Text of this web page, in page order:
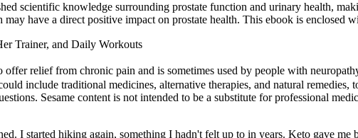
scientific knowledge surrounding prostate function and urinary health,
have a direct positive impact on prostate health. This ebook is enclosed
Trainer, and Daily Workouts
offer relief from chronic pain and is sometimes used by people with
include traditional medicines, alternative therapies, and natural
Sesame content is not intended to be a substitute for professional
I started hiking again, something I hadn't felt up to in years. Keto gave